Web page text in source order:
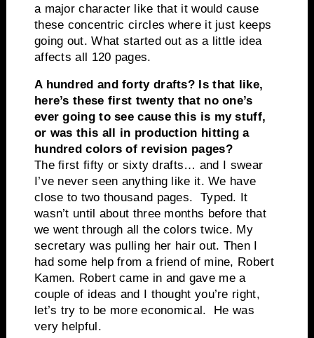
a major character like that it would cause
these concentric circles where it just keeps
going out. What started out as a little idea
affects all 120 pages.
A hundred and forty drafts? Is that like,
here’s these first twenty that no one’s
ever going to see cause this is my stuff,
or was this all in production hitting a
hundred colors of revision pages?
The first fifty or sixty drafts… and I swear
I’ve never seen anything like it. We have
close to two thousand pages. Typed. It
wasn’t until about three months before that
we went through all the colors twice. My
secretary was pulling her hair out. Then I
had some help from a friend of mine, Robert
Kamen. Robert came in and gave me a
couple of ideas and I thought you’re right,
let’s try to be more economical. He was
very helpful.